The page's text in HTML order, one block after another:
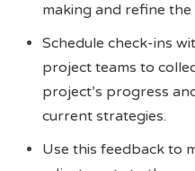
making and refine
Schedule check-ins
project teams to
project’s progress
current strategies.
Use this feedback to